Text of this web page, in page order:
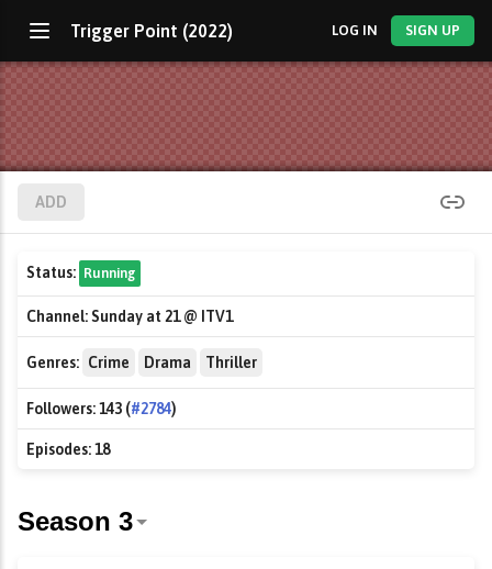
Trigger Point (2022) LOG IN SIGN UP
ADD
Status: Running
Channel:Sunday at 21 @ ITV1
Genres: Crime Drama Thriller
Followers:143 (#2784)
Episodes:18